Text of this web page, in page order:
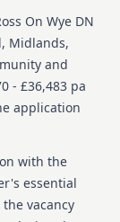
in
to this
On Wye DN
Midlands,
and
- £36,483 pa
application
with the
essential
vacancy